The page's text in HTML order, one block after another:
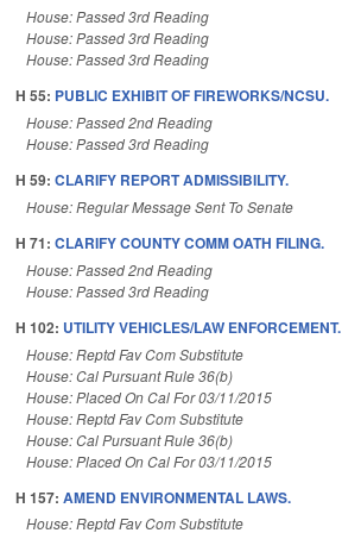
House: Passed 3rd Reading
House: Passed 3rd Reading
House: Passed 3rd Reading
H 55: PUBLIC EXHIBIT OF FIREWORKS/NCSU.
House: Passed 2nd Reading
House: Passed 3rd Reading
H 59: CLARIFY REPORT ADMISSIBILITY.
House: Regular Message Sent To Senate
H 71: CLARIFY COUNTY COMM OATH FILING.
House: Passed 2nd Reading
House: Passed 3rd Reading
H 102: UTILITY VEHICLES/LAW ENFORCEMENT.
House: Reptd Fav Com Substitute
House: Cal Pursuant Rule 36(b)
House: Placed On Cal For 03/11/2015
House: Reptd Fav Com Substitute
House: Cal Pursuant Rule 36(b)
House: Placed On Cal For 03/11/2015
H 157: AMEND ENVIRONMENTAL LAWS.
House: Reptd Fav Com Substitute